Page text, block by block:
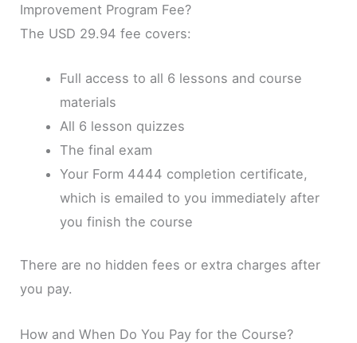
Improvement Program Fee?
The USD 29.94 fee covers:
Full access to all 6 lessons and course
materials
All 6 lesson quizzes
The final exam
Your Form 4444 completion certificate,
which is emailed to you immediately after
you finish the course
There are no hidden fees or extra charges after
you pay.
How and When Do You Pay for the Course?